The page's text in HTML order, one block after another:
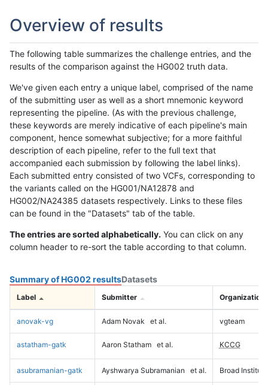
Overview of results
The following table summarizes the challenge entries, and the
results of the comparison against the HG002 truth data.
We've given each entry a unique label, comprised of the name
of the submitting user as well as a short mnemonic keyword
representing the pipeline. (As with the previous challenge,
these keywords are merely indicative of each pipeline's main
component, hence somewhat subjective; for a more faithful
description of each pipeline, refer to the full text that
accompanied each submission by following the label links).
Each submitted entry consisted of two VCFs, corresponding to
the variants called on the HG001/NA12878 and
HG002/NA24385 datasets respectively. Links to these files
can be found in the "Datasets" tab of the table.
The entries are sorted alphabetically. You can click on any
column header to re-sort the table according to that column.
Summary of HG002 resultsDatasets
Label Submitter Organization
anovak-vg Adam Novak et al. vgteam
astatham-gatk Aaron Statham et al. KCCG
asubramanian-gatk Ayshwarya Subramanian et al. Broad Institute